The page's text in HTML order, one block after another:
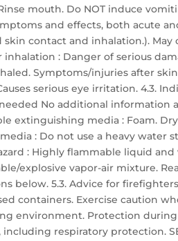
mouth. Do NOT induce
and effects, both acute
contact and inhalation.). May
: Danger of serious
Symptoms/injuries after skin
serious eye irritation. 4.3.
No additional information
extinguishing media : Foam.
: Do not use a heavy water
: Highly flammable liquid and
explosive vapor-air mixture.
below. 5.3. Advice for
containers. Exercise caution
environment. Protection
respiratory protection.